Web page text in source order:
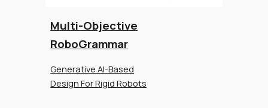
Multi-Objective
RoboGrammar
Generative AI-Based
Design For Rigid Robots